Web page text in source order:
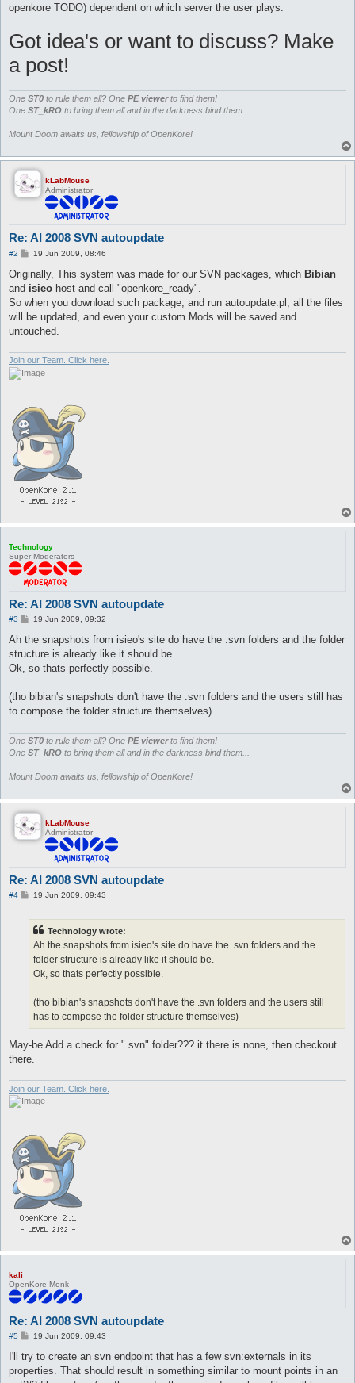
openkore TODO) dependent on which server the user plays.
Got idea's or want to discuss? Make
a post!
One ST0 to rule them all? One PE viewerto find them!
One ST_kRO to bring them all and in the darkness bind them...
Mount Doom awaits us, fellowship of OpenKore!
kLabMouse
Administrator
Re: AI 2008 SVN autoupdate
#2
P
s
19 Jun 2009, 08:46
Originally, This system was made for our SVN packages, which Bibian
and isieo host and call "openkore_ready".
So when you download such package, and run autoupdate.pl, all the files
will be updated, and even your custom Mods will be saved and
untouched.
Join our Team. Click here.
Technology
Super Moderators
Re: AI 2008 SVN autoupdate
#3
P
s
19 Jun 2009, 09:32
Ah the snapshots from isieo's site do have the .svn folders and the folder
structure is already like it should be.
Ok, so thats perfectly possible.
(tho bibian's snapshots don't have the .svn folders and the users still has
to compose the folder structure themselves)
One ST0 to rule them all? One PE viewerto find them!
One ST_kRO to bring them all and in the darkness bind them...
Mount Doom awaits us, fellowship of OpenKore!
kLabMouse
Administrator
Re: AI 2008 SVN autoupdate
#4
P19 Jun 2009, 09:43
Technology wrote:
Ah the snapshots from isieo's site do have the .svn folders and the
folder structure is already like it should be.
Ok, so thats perfectly possible.
(tho bibian's snapshots don't have the .svn folders and the users still
has to compose the folder structure themselves)
May-be Add a check for ".svn" folder??? it there is none, then checkout
there.
Join our Team. Click here.
kali
OpenKore Monk
Re: AI 2008 SVN autoupdate
#5
P
s
t
19 Jun 2009, 09:43
I'll try to create an svn endpoint that has a few svn:externals in its
properties. That should result in something similar to mount points in an